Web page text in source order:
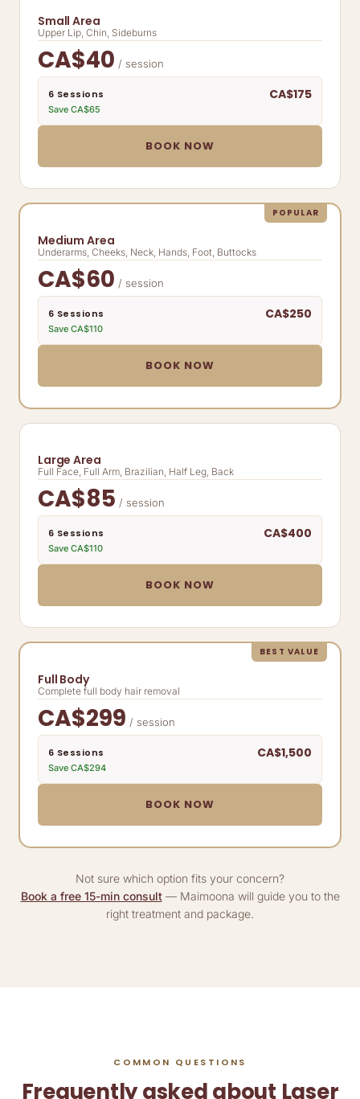
Small Area
Upper Lip, Chin, Sideburns
CA$40 / session
6 Sessions CA$175
Save CA$65
BOOK NOW
POPULAR
Medium Area
Underarms, Cheeks, Neck, Hands, Foot, Buttocks
CA$60 / session
6 Sessions CA$250
Save CA$110
BOOK NOW
Large Area
Full Face, Full Arm, Brazilian, Half Leg, Back
CA$85 / session
6 Sessions CA$400
Save CA$110
BOOK NOW
BEST VALUE
Full Body
Complete full body hair removal
CA$299 / session
6 Sessions CA$1,500
Save CA$294
BOOK NOW
Not sure which option fits your concern?
Book a free 15-min consult— Maimoona will guide you to the
right treatment and package.
COMMON QUESTIONS
Frequently asked about Laser